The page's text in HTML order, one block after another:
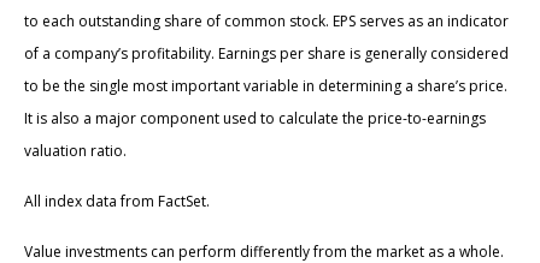
to each outstanding share of common stock. EPS serves as an indicator
of a company’s profitability. Earnings per share is generally considered
to be the single most important variable in determining a share’s price.
It is also a major component used to calculate the price-to-earnings
valuation ratio.
All index data from FactSet.
Value investments can perform differently from the market as a whole.